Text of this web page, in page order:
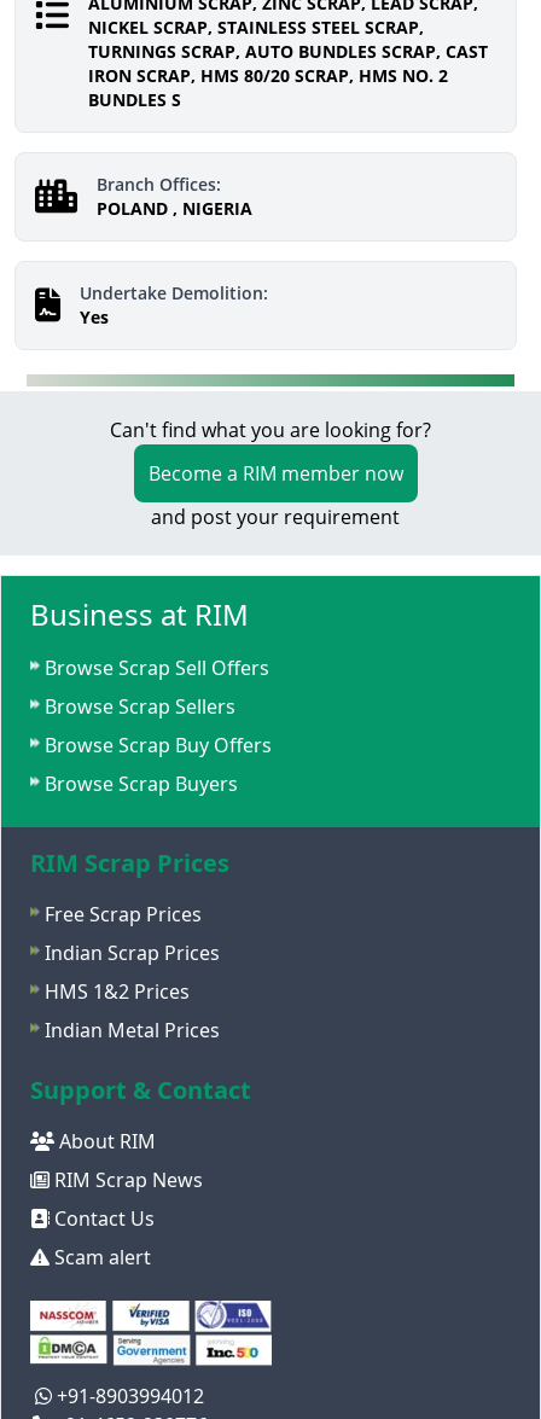
NICKEL SCRAP, STAINLESS STEEL SCRAP,
TURNINGS SCRAP, AUTO BUNDLES SCRAP, CAST
IRON SCRAP, HMS 80/20 SCRAP, HMS NO. 2
BUNDLES S
Branch Offices:
POLAND , NIGERIA
Undertake Demolition:
Yes
Can't find what you are looking for?
Become a RIM member now
and post your requirement
Business at RIM
Browse Scrap Sell Offers
Browse Scrap Sellers
Browse Scrap Buy Offers
Browse Scrap Buyers
RIM Scrap Prices
Free Scrap Prices
Indian Scrap Prices
HMS 1&2 Prices
Indian Metal Prices
Support & Contact
About RIM
RIM Scrap News
Contact Us
Scam alert
+91-8903994012